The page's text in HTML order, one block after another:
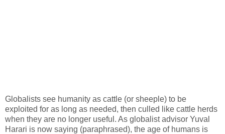
Globalists see humanity as cattle (or sheeple) to be
exploited for as long as needed, then culled like cattle herds
when they are no longer useful. As globalist advisor Yuval
Harari is now saying (paraphrased), the age of humans is